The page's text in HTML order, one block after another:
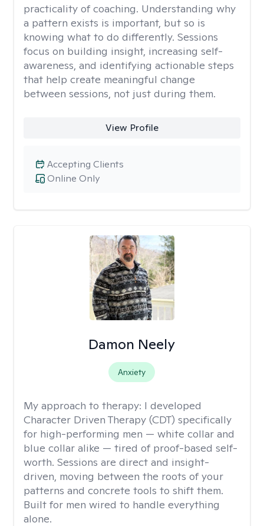
practicality of coaching. Understanding why
a pattern exists is important, but so is
knowing what to do differently. Sessions
focus on building insight, increasing self-
awareness, and identifying actionable steps
that help create meaningful change
between sessions, not just during them.
View Profile
Online Only
Accepting Clients
Damon Neely
Anxiety
My approach to therapy: I developed
Character Driven Therapy (CDT) specifically
for high-performing men — white collar and
blue collar alike — tired of proof-based self-
worth. Sessions are direct and insight-
driven, moving between the roots of your
patterns and concrete tools to shift them.
Built for men wired to handle everything
alone.